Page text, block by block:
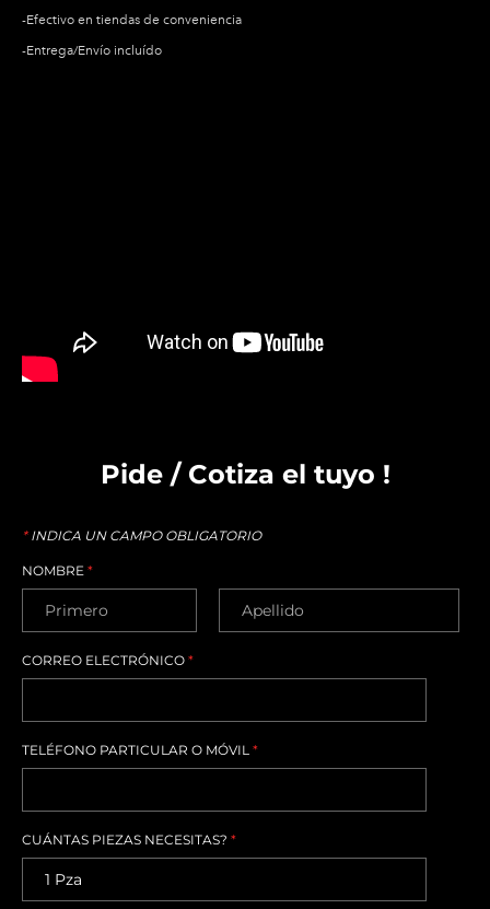
-Efectivo en tiendas de conveniencia
-Entrega/Envío incluído
Pide / Cotiza el tuyo !
*INDICA UN CAMPO OBLIGATORIO
NOMBRE *
CORREO ELECTRÓNICO *
TELÉFONO PARTICULAR O MÓVIL *
CUÁNTAS PIEZAS NECESITAS? *